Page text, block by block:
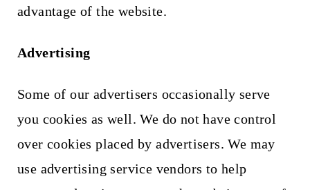
advantage of the website.
Advertising
Some of our advertisers occasionally serve
you cookies as well. We do not have control
over cookies placed by advertisers. We may
use advertising service vendors to help